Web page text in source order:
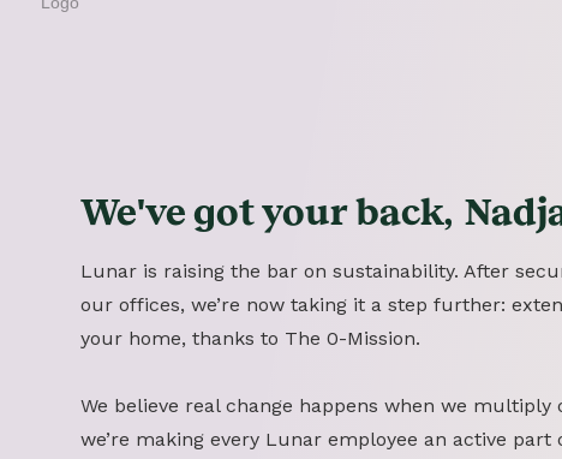
We've gotyourback,
Lunar is raising the bar on sustainability. After
our offices, we’re now taking it a step further:
your home, thanks to The 0-Mission.
We believe real change happens when we multiply
we’re making every Lunar employee an active part